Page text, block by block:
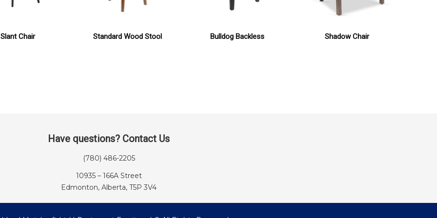
Slant Chair Standard Wood Stool Bulldog Backless Shadow Chair
Have questions? Contact Us
(780) 486-2205
10935 – 166A Street
Edmonton, Alberta, T5P 3V4